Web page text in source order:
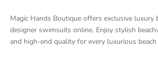
Magic Hands Boutique offers exclusive luxury
designer swimsuits online. Enjoy stylish
and high-end quality for every luxurious beach